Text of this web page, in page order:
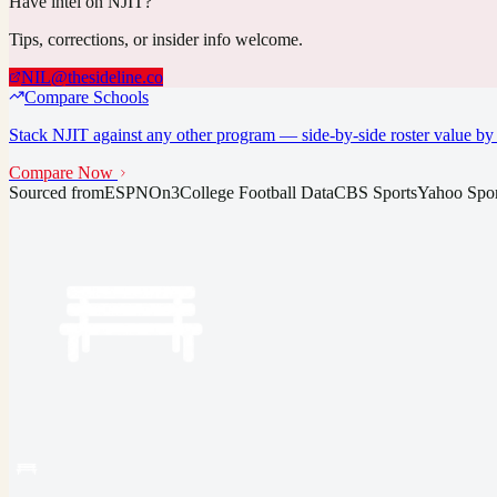
Tips, corrections, or insider info welcome.
NIL@thesideline.co
Compare Schools
Stack NJIT against any other program — side-by-side roster value by
Compare Now
Sourced fromESPNOn3College Football DataCBS SportsYahoo